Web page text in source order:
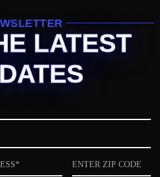
LATEST
ZIP
code